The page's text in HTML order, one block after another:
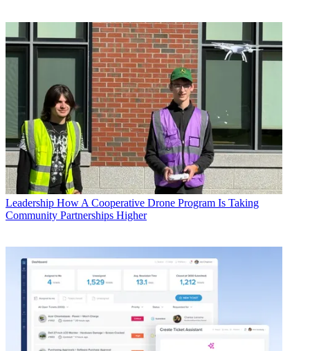
Leadership How A Cooperative Drone Program Is Taking
Community Partnerships Higher